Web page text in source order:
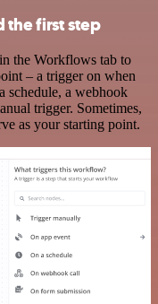
the first step
the Workflows tab to
– a trigger on when
schedule, a webhook
trigger. Sometimes,
as your starting point.